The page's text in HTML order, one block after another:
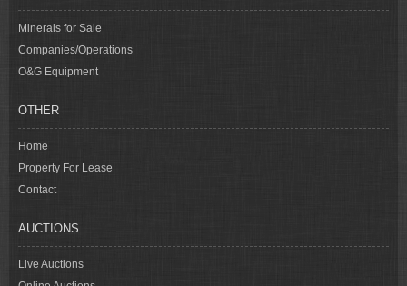
Minerals for Sale
Companies/Operations
O&G Equipment
OTHER
Home
Property For Lease
Contact
AUCTIONS
Live Auctions